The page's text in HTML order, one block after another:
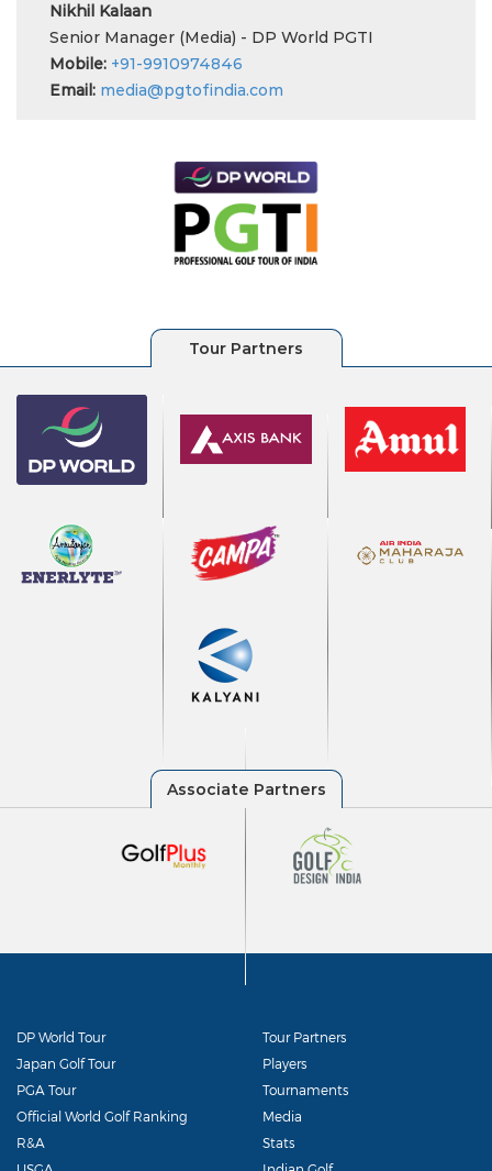
Nikhil Kalaan
Senior Manager (Media) - DP World PGTI
Mobile: +91-9910974846
Email: media@pgtofindia.com
DP World Tour
Japan Golf Tour
PGA Tour
Official World Golf Ranking
R&A
Tour Partners
Players
Tournaments
Media
Stats